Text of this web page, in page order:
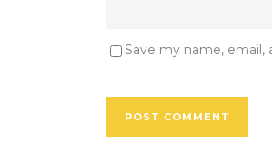
Save my name,